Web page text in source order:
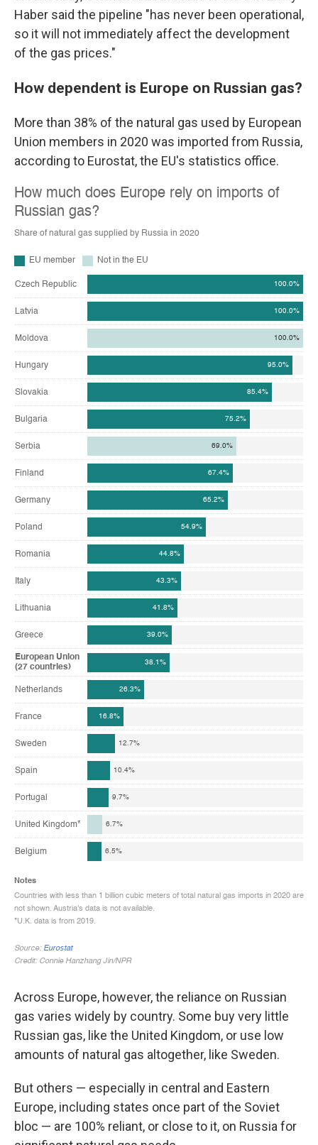
Haber said the pipeline "has never been operational,
so it will not immediately affect the development
of the gas prices."
How dependent is Europe on Russian gas?
More than 38% of the natural gas used by European
Union members in 2020 was imported from Russia,
according to Eurostat, the EU's statistics office.
Across Europe, however, the reliance on Russian
gas varies widely by country. Some buy very little
Russian gas, like the United Kingdom, or use low
amounts of natural gas altogether, like Sweden.
But others — especially in central and Eastern
Europe, including states once part of the Soviet
bloc — are 100% reliant, or close to it, on Russia for